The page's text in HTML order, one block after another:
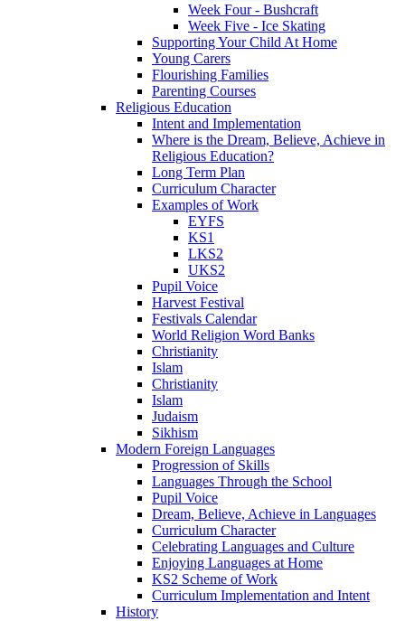
Week Four - Bushcraft
Week Five - Ice Skating
Supporting Your Child At Home
Young Carers
Flourishing Families
Parenting Courses
Religious Education
Intent and Implementation
Where is the Dream, Believe, Achieve in
Religious Education?
Long Term Plan
Curriculum Character
Examples of Work
EYFS
KS1
LKS2
UKS2
Pupil Voice
Harvest Festival
Festivals Calendar
World Religion Word Banks
Christianity
Islam
Christianity
Islam
Judaism
Sikhism
Modern Foreign Languages
Progression of Skills
Languages Through the School
Pupil Voice
Dream, Believe, Achieve in Languages
Curriculum Character
Celebrating Languages and Culture
Enjoying Languages at Home
KS2 Scheme of Work
Curriculum Implementation and Intent
History